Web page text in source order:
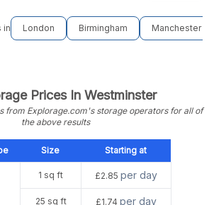
in London Birmingham Manchester
Prices In Westminster
from Explorage.com's storage operators for all of
the above results
Size Starting at
1 sq ft £2.85 per day
25 sq ft £1.74 per day